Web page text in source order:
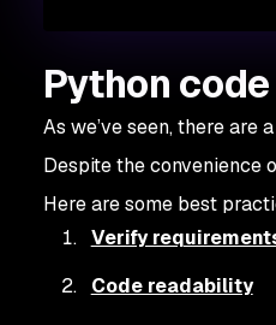
Python
As we’ve seen, there
Despite the convenience
Here are some best
Verify
Code readability